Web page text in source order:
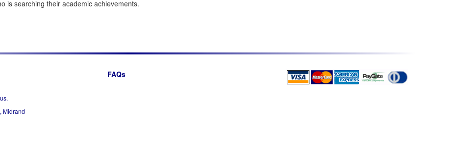
is searching their academic achievements.
Midrand
FAQs